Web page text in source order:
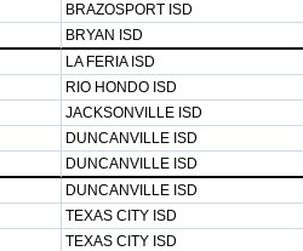
BRAZOSPORT ISD
BRYAN ISD
LA FERIA ISD
RIO HONDO ISD
JACKSONVILLE ISD
DUNCANVILLE ISD
DUNCANVILLE ISD
DUNCANVILLE ISD
TEXAS CITY ISD
TEXAS CITY ISD